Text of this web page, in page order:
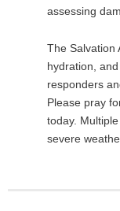
assessing
The Salvation
hydration,
responders
Please pray
today.
severe